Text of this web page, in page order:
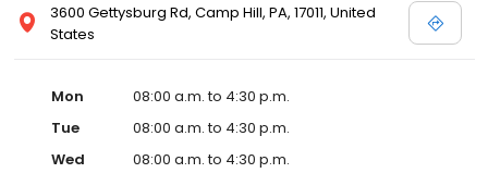
3600 Gettysburg Rd, Camp Hill, PA, 17011, United
States
Mon
08:00 a.m. to 4:30 p.m.
Tue
08:00 a.m. to 4:30 p.m.
Wed
08:00 a.m. to 4:30 p.m.